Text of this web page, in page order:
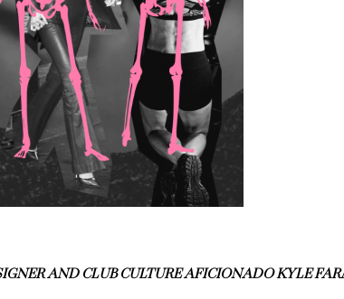
AND CLUB CULTURE AFICIONADO KYLE